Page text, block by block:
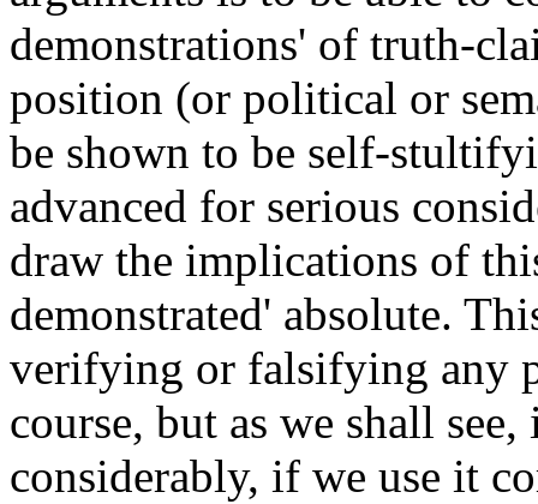
demonstrations' of truth-
position (or political or
be shown to be self-
advanced for serious
draw the implications of
demonstrated' absolute.
verifying or falsifying any
course, but as we shall
considerably, if we use it